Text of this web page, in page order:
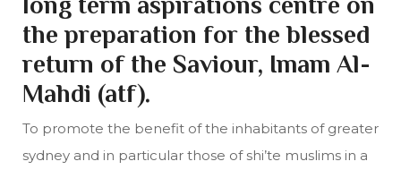
the preparation for the blessed
return of the Saviour, Imam Al-
Mahdi (atf).
To promote the benefit of the inhabitants of greater
sydney and in particular those of shi’te muslims in a